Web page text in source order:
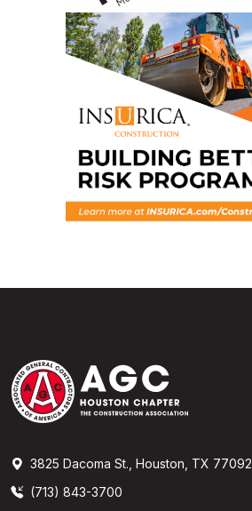
3825 Dacoma St., Houston, TX 77092
(713) 843-3700